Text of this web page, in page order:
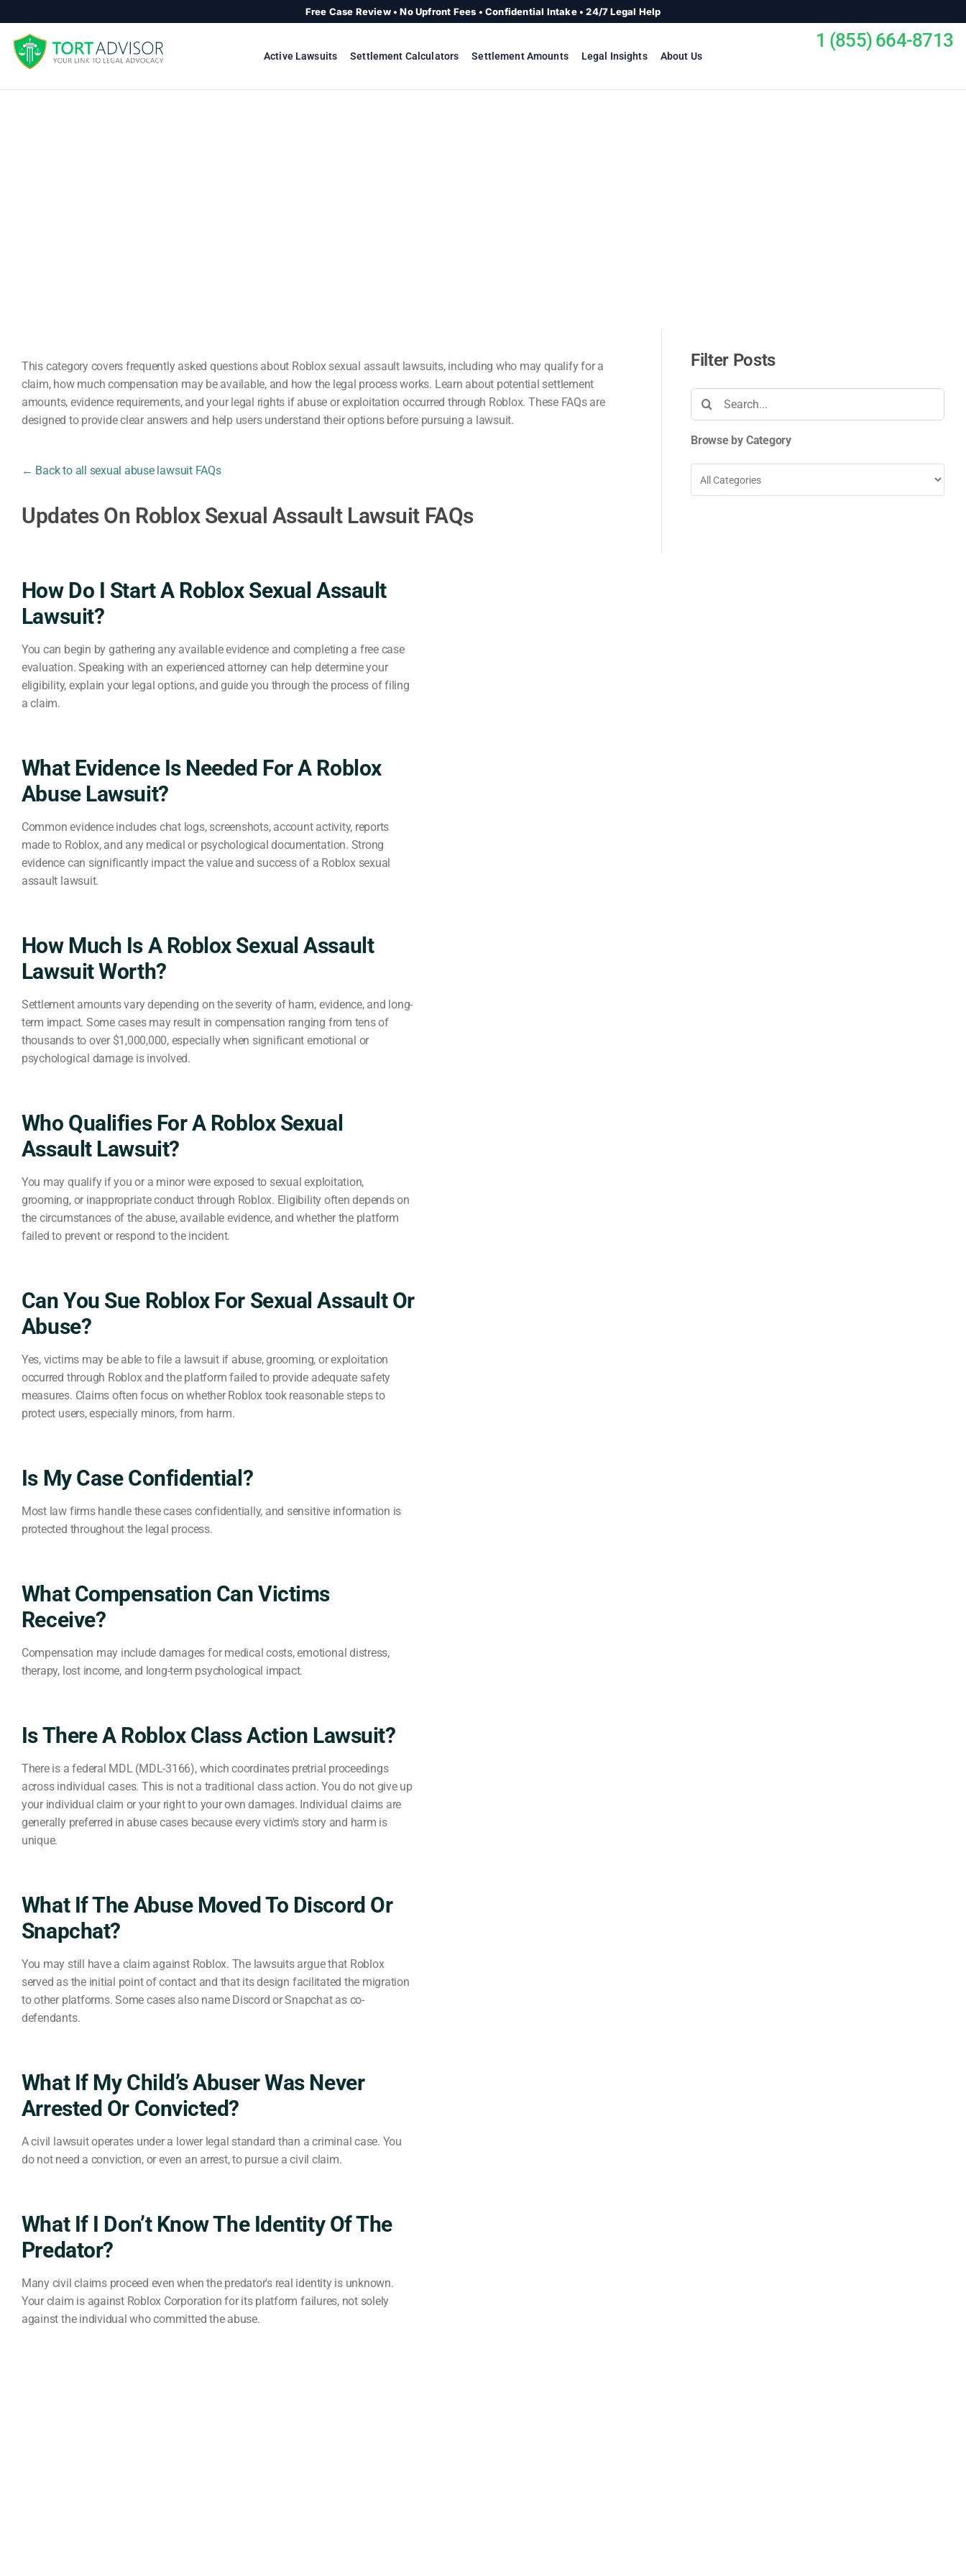
to
content
Free Case Review • No Upfront Fees • Confidential Intake • 24/7 Legal Help
Active Lawsuits Settlement Calculators Settlement Amounts Legal Insights About Us
1 (855) 664-8713
This category covers frequently asked questions about Roblox sexual assault lawsuits, including who may qualify for a
claim, how much compensation may be available, and how the legal process works. Learn about potential settlement
amounts, evidence requirements, and your legal rights if abuse or exploitation occurred through Roblox. These FAQs are
designed to provide clear answers and help users understand their options before pursuing a lawsuit.
← Back to all sexual abuse lawsuit FAQs
Updates On Roblox Sexual Assault Lawsuit FAQs
How Do I Start A Roblox Sexual Assault
Lawsuit?
You can begin by gathering any available evidence and completing a free case
evaluation. Speaking with an experienced attorney can help determine your
eligibility, explain your legal options, and guide you through the process of filing
a claim.
What Evidence Is Needed For A Roblox
Abuse Lawsuit?
Common evidence includes chat logs, screenshots, account activity, reports
made to Roblox, and any medical or psychological documentation. Strong
evidence can significantly impact the value and success of a Roblox sexual
assault lawsuit.
How Much Is A Roblox Sexual Assault
Lawsuit Worth?
Settlement amounts vary depending on the severity of harm, evidence, and long-
term impact. Some cases may result in compensation ranging from tens of
thousands to over $1,000,000, especially when significant emotional or
psychological damage is involved.
Who Qualifies For A Roblox Sexual
Assault Lawsuit?
You may qualify if you or a minor were exposed to sexual exploitation,
grooming, or inappropriate conduct through Roblox. Eligibility often depends on
the circumstances of the abuse, available evidence, and whether the platform
failed to prevent or respond to the incident.
Can You Sue Roblox For Sexual Assault Or
Abuse?
Yes, victims may be able to file a lawsuit if abuse, grooming, or exploitation
occurred through Roblox and the platform failed to provide adequate safety
measures. Claims often focus on whether Roblox took reasonable steps to
protect users, especially minors, from harm.
Is My Case Confidential?
Most law firms handle these cases confidentially, and sensitive information is
protected throughout the legal process.
What Compensation Can Victims
Receive?
Compensation may include damages for medical costs, emotional distress,
therapy, lost income, and long-term psychological impact.
Is There A Roblox Class Action Lawsuit?
There is a federal MDL (MDL-3166), which coordinates pretrial proceedings
across individual cases. This is not a traditional class action. You do not give up
your individual claim or your right to your own damages. Individual claims are
generally preferred in abuse cases because every victim's story and harm is
unique.
What If The Abuse Moved To Discord Or
Snapchat?
You may still have a claim against Roblox. The lawsuits argue that Roblox
served as the initial point of contact and that its design facilitated the migration
to other platforms. Some cases also name Discord or Snapchat as co-
defendants.
What If My Child’s Abuser Was Never
Arrested Or Convicted?
A civil lawsuit operates under a lower legal standard than a criminal case. You
do not need a conviction, or even an arrest, to pursue a civil claim.
What If I Don’t Know The Identity Of The
Predator?
Many civil claims proceed even when the predator's real identity is unknown.
Your claim is against Roblox Corporation for its platform failures, not solely
against the individual who committed the abuse.
Filter Posts
Search
for:
Browse by Category